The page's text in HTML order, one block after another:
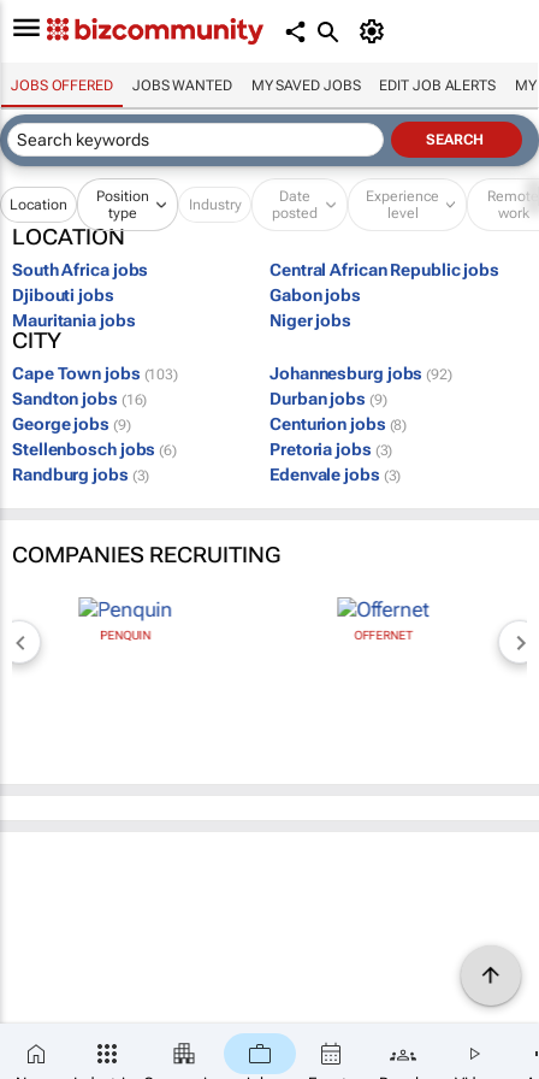
JOBS OFFERED JOBS WANTED MY SAVED JOBS EDIT JOB ALERTS MY
Location
Position
type
Industry
Date
posted
Experience
level
Remote
work
LOCATION
South Africa jobs
Central African Republic jobs
Djibouti jobs
Gabon jobs
Mauritania jobs
Niger jobs
CITY
Cape Town jobs (103) Johannesburg jobs (92)
Sandton jobs (16) Durban jobs (9)
George jobs (9) Centurion jobs (8)
Stellenbosch jobs (6) Pretoria jobs (3)
Randburg jobs (3) Edenvale jobs (3)
COMPANIES RECRUITING
PENQUIN OFFERNET